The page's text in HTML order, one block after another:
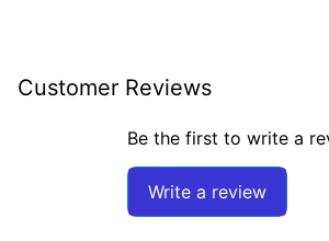
Customer Reviews
Be the first to write a
Write a review